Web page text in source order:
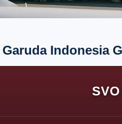
Garuda Indonesia
SVO